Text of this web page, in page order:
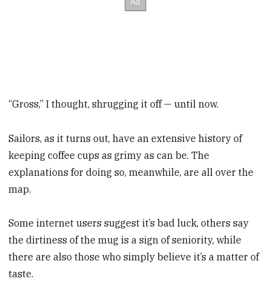
“Gross,” I thought, shrugging it off — until now.
Sailors, as it turns out, have an extensive history of
keeping coffee cups as grimy as can be. The
explanations for doing so, meanwhile, are all over the
map.
Some internet users suggest it’s bad luck, others say
the dirtiness of the mug is a sign of seniority, while
there are also those who simply believe it’s a matter of
taste.